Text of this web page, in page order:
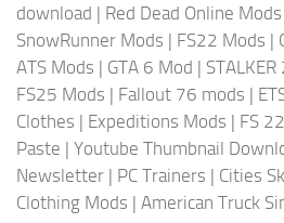
download | Red Dead Online Mods
SnowRunner Mods | FS22 Mods |
ATS Mods | GTA 6 Mod |
FS25 Mods | Fallout 76 mods |
Clothes | Expeditions Mods | FS
Paste | Youtube Thumbnail
Newsletter | PC Trainers | Cities
Clothing Mods | American Truck